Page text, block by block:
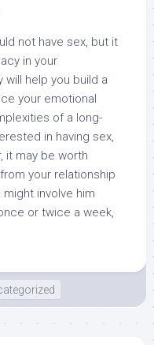
not have sex, but it
in your
will help you build a
your emotional
of a long-
in having sex,
it may be worth
your relationship
involve him
or twice a week,